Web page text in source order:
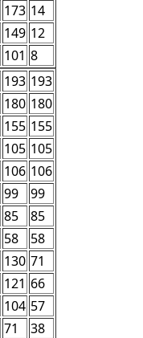
173 14
149 12
101 8
193 193
180 180
155 155
105 105
106 106
99
99
85
85
58
58
130 71
121 66
104 57
71
38